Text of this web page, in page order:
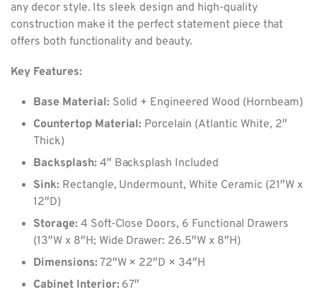
any decor style. Its sleek design and high-quality
construction make it the perfect statement piece that
offers both functionality and beauty.
Key Features:
Base Material:Solid + Engineered Wood (Hornbeam)
Countertop Material: Porcelain (Atlantic White, 2″
Thick)
Backsplash:4″ Backsplash Included
Sink:Rectangle, Undermount, White Ceramic (21″W x
12″D)
Storage:4 Soft-Close Doors, 6 Functional Drawers
(13″W x 8″H; Wide Drawer: 26.5″W x 8″H)
Dimensions:72″W × 22″D × 34″H
Cabinet Interior:67″